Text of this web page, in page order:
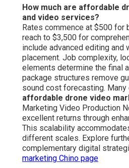
How much are affordable
and video services?
Rates commence at $500 for
reach to $3,500 for
include advanced editing and
placement. Job complexity,
elements determine the final
package structures remove
sound cost forecasting.
affordable drone video
Marketing Video Production
excellent returns through
This scalability
different scales. Explore
complementary digital
marketing Chino page